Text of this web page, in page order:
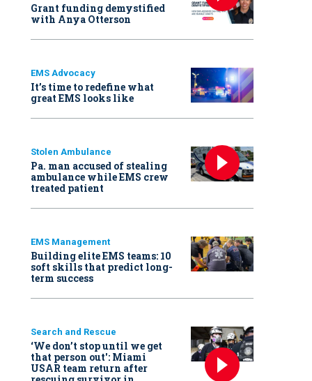
Grant funding demystified
with Anya Otterson
EMS Advocacy
It’s time to redefine what
great EMS looks like
Stolen Ambulance
Pa. man accused of stealing
ambulance while EMS crew
treated patient
EMS Management
Building elite EMS teams: 10
soft skills that predict long-
term success
Search and Rescue
‘We don’t stop until we get
that person out': Miami
USAR team return after